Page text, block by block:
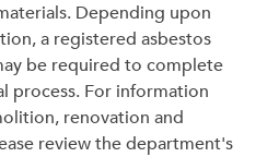
Depending upon
a registered asbestos
be required to complete
process. For information
renovation and
review the department's